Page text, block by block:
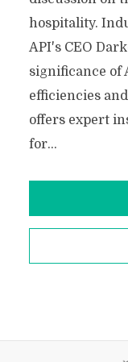
hospitality.
API's CEO
significance of
efficiencies
offers expert
for...